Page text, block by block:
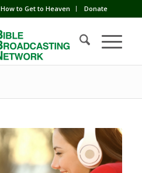
How to Get to Heaven Donate